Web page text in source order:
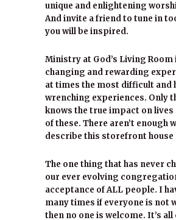
unique and enlightening
And invite a friend to tune in
you will be inspired.
Ministry at God’s Living Room
changing and rewarding
at times the most difficult and
wrenching experiences. Only
knows the true impact on lives
of these. There aren’t enough
describe this storefront house
The one thing that has never
our ever evolving
acceptance of ALL people. I
many times if everyone is not
then no one is welcome. It’s